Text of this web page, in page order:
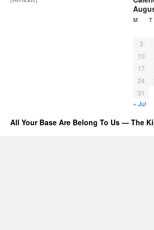
M T
3
10
17
24
31
« Jul
All Your Base Are Belong To Us — The